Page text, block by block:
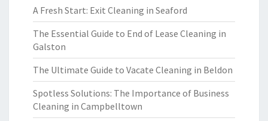
A Fresh Start: Exit Cleaning in Seaford
The Essential Guide to End of Lease Cleaning in
Galston
The Ultimate Guide to Vacate Cleaning in Beldon
Spotless Solutions: The Importance of Business
Cleaning in Campbelltown